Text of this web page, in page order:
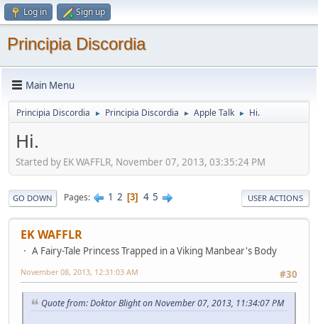
Log in Sign up
Principia Discordia
Main Menu
Principia Discordia ► Principia Discordia ► Apple Talk ► Hi.
Hi.
Started by EK WAFFLR, November 07, 2013, 03:35:24 PM
GO DOWN Pages 1 2 3 4 5 USER ACTIONS
EK WAFFLR
A Fairy-Tale Princess Trapped in a Viking Manbear's Body
#30
November 08, 2013, 12:31:03 AM
Quote from: Doktor Blight on November 07, 2013, 11:34:07 PM